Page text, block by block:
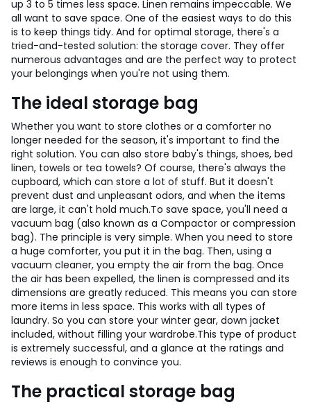
up 3 to 5 times less space. Linen remains impeccable. We
all want to save space. One of the easiest ways to do this
is to keep things tidy. And for optimal storage, there's a
tried-and-tested solution: the storage cover. They offer
numerous advantages and are the perfect way to protect
your belongings when you're not using them.
The ideal storage bag
Whether you want to store clothes or a comforter no
longer needed for the season, it's important to find the
right solution. You can also store baby's things, shoes, bed
linen, towels or tea towels? Of course, there's always the
cupboard, which can store a lot of stuff. But it doesn't
prevent dust and unpleasant odors, and when the items
are large, it can't hold much.To save space, you'll need a
vacuum bag (also known as a Compactor or compression
bag). The principle is very simple. When you need to store
a huge comforter, you put it in the bag. Then, using a
vacuum cleaner, you empty the air from the bag. Once
the air has been expelled, the linen is compressed and its
dimensions are greatly reduced. This means you can store
more items in less space. This works with all types of
laundry. So you can store your winter gear, down jacket
included, without filling your wardrobe.This type of product
is extremely successful, and a glance at the ratings and
reviews is enough to convince you.
The practical storage bag